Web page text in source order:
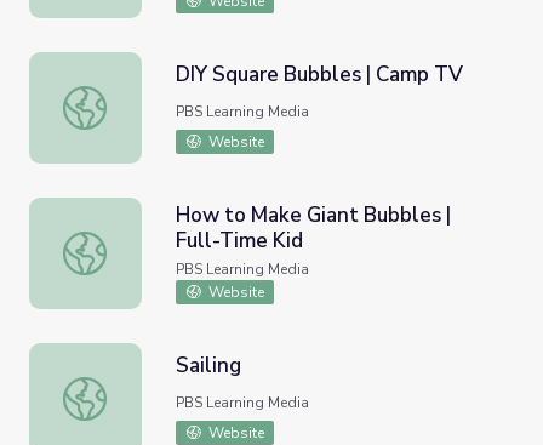
DIY Square Bubbles | Camp TV
DIY Square Bubbles | Camp TV
PBS Learning Media
Website
How to Make Giant Bubbles | Full-Time Kid
How to Make Giant Bubbles |
Full-Time Kid
PBS Learning Media
Website
Sailing
Sailing
PBS Learning Media
Website